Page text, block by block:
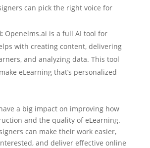
can pick the right voice for
Openelms.ai is a full AI tool for
with creating content, delivering
and analyzing data. This tool
eLearning that’s personalized
a big impact on improving how
and the quality of eLearning.
can make their work easier,
and deliver effective online